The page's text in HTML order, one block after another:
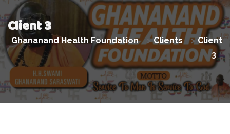
Client 3
Ghananand Health Foundation >Clients > Client
3